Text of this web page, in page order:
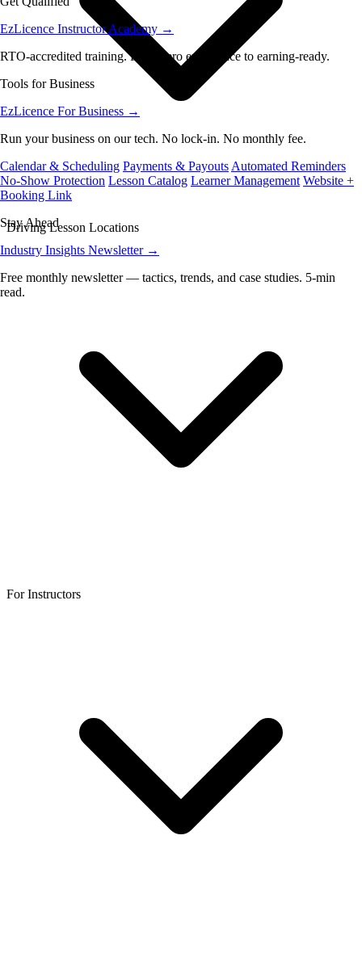
EzLicence Instructor Academy →
RTO-accredited training. From zero experience to earning-ready.
Tools for Business
EzLicence For Business →
Run your business on our tech. No lock-in. No monthly fee.
Calendar & Scheduling Payments & Payouts Automated Reminders
No-Show Protection Lesson Catalog Learner Management Website +
Booking Link
Stay Ahead
Industry Insights Newsletter →
Free monthly newsletter — tactics, trends, and case studies. 5-min
read.
Driving Lesson Locations
For Instructors